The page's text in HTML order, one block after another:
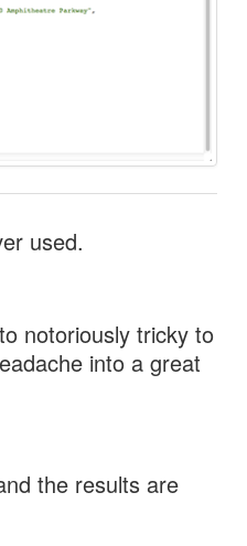
used.
notoriously tricky to
into a great
the results are